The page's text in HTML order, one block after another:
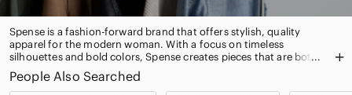
Spense is a fashion-forward brand that offers stylish, quality
apparel for the modern woman. With a focus on timeless
silhouettes and bold colors, Spense creates pieces that are both
timeless and on-trend. From classic blazers to statement dresses,
Spense has something for every occasion.
People Also Searched